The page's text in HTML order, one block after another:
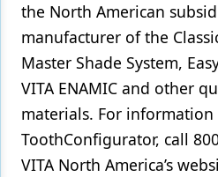
the North American
manufacturer of the
Master Shade System,
VITA ENAMIC and other
materials. For information
ToothConfigurator, call
VITA North America’s